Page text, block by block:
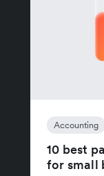
Accounting
10 best
for small